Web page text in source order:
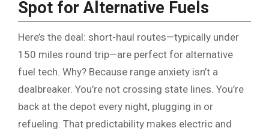
Spot for Alternative Fuels
Here’s the deal: short-haul routes—typically under
150 miles round trip—are perfect for alternative
fuel tech. Why? Because range anxiety isn’t a
dealbreaker. You’re not crossing state lines. You’re
back at the depot every night, plugging in or
refueling. That predictability makes electric and